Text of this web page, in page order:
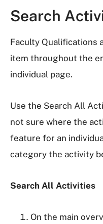
Search
Faculty Qualifications
item throughout the
individual page.
Use the Search All
not sure where the
feature for an
category the activity
Search All Activities
On the main